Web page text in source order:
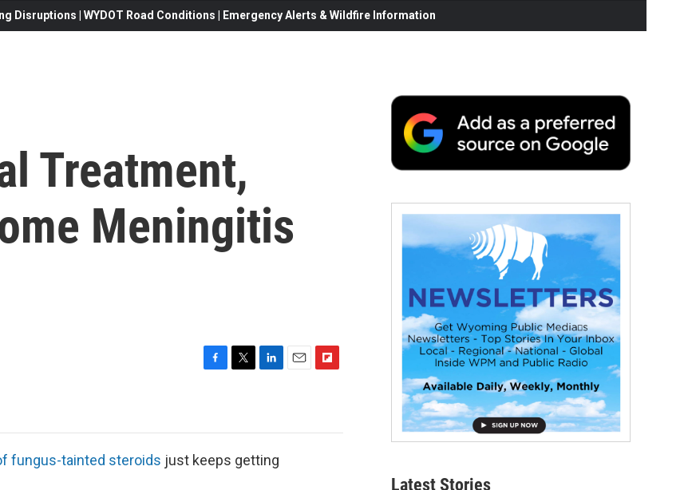
Disruptions | WYDOT Road Conditions | Emergency Alerts & Wildfire Information
Treatment,
Meningitis
o
e
r
d
fungus-tainted steroids just keeps getting
Latest Stories